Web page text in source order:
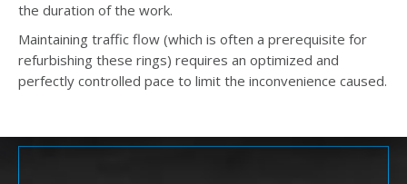
the duration of the work.
Maintaining traffic flow (which is often a prerequisite for
refurbishing these rings) requires an optimized and
perfectly controlled pace to limit the inconvenience caused.